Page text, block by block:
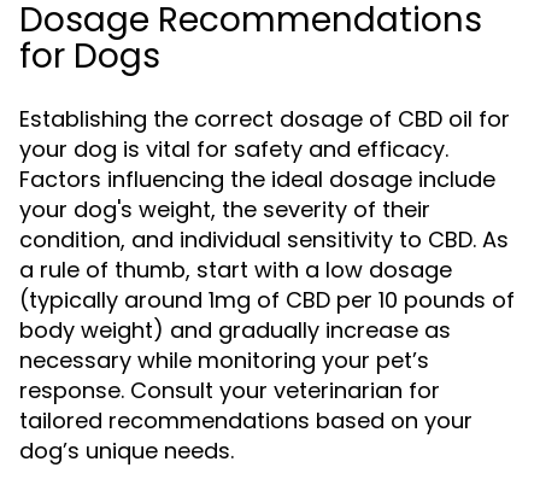
Dosage Recommendations
for Dogs
Establishing the correct dosage of CBD oil for
your dog is vital for safety and efficacy.
Factors influencing the ideal dosage include
your dog's weight, the severity of their
condition, and individual sensitivity to CBD. As
a rule of thumb, start with a low dosage
(typically around 1mg of CBD per 10 pounds of
body weight) and gradually increase as
necessary while monitoring your pet’s
response. Consult your veterinarian for
tailored recommendations based on your
dog’s unique needs.